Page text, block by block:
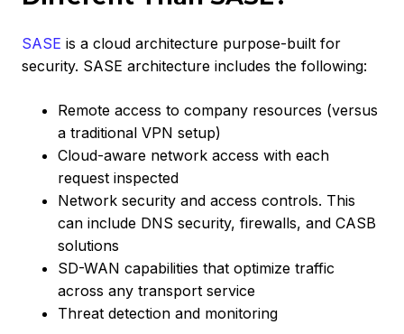
SASE is a cloud architecture purpose-built for
security. SASE architecture includes the following:
Remote access to company resources (versus
a traditional VPN setup)
Cloud-aware network access with each
request inspected
Network security and access controls. This
can include DNS security, firewalls, and CASB
solutions
SD-WAN capabilities that optimize traffic
across any transport service
Threat detection and monitoring